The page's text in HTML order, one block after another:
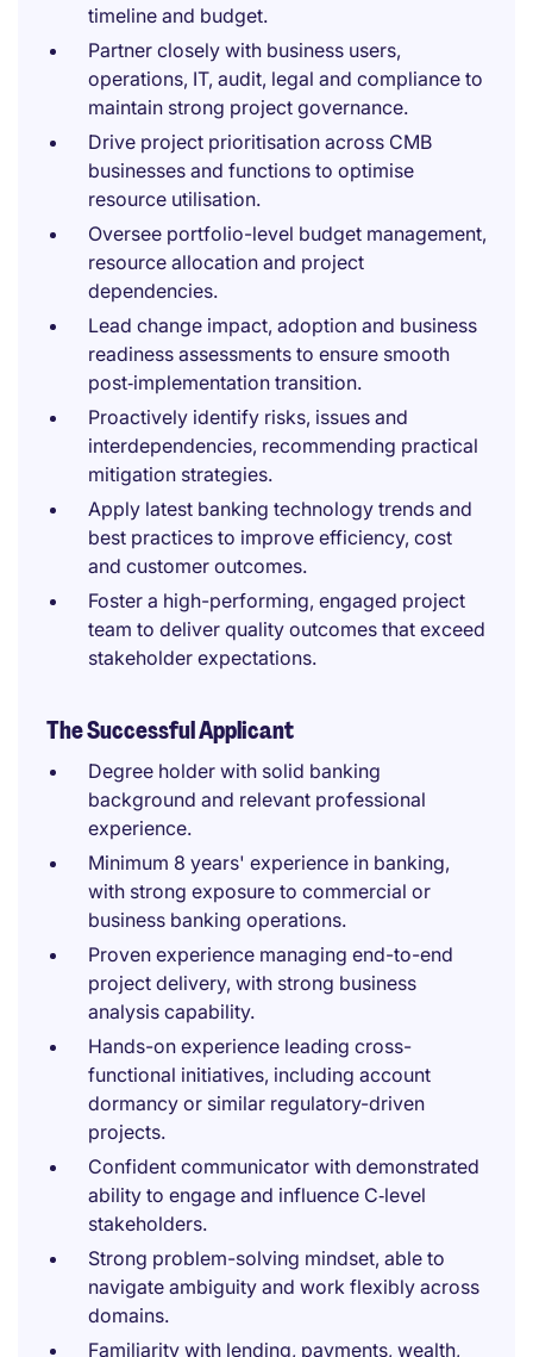
timeline and budget.
Partner closely with business users,
operations, IT, audit, legal and compliance to
maintain strong project governance.
Drive project prioritisation across CMB
businesses and functions to optimise
resource utilisation.
Oversee portfolio-level budget management,
resource allocation and project
dependencies.
Lead change impact, adoption and business
readiness assessments to ensure smooth
post‑implementation transition.
Proactively identify risks, issues and
interdependencies, recommending practical
mitigation strategies.
Apply latest banking technology trends and
best practices to improve efficiency, cost
and customer outcomes.
Foster a high-performing, engaged project
team to deliver quality outcomes that exceed
stakeholder expectations.
The Successful Applicant
Degree holder with solid banking
background and relevant professional
experience.
Minimum 8 years' experience in banking,
with strong exposure to commercial or
business banking operations.
Proven experience managing end-to-end
project delivery, with strong business
analysis capability.
Hands-on experience leading cross-
functional initiatives, including account
dormancy or similar regulatory-driven
projects.
Confident communicator with demonstrated
ability to engage and influence C‑level
stakeholders.
Strong problem-solving mindset, able to
navigate ambiguity and work flexibly across
domains.
Familiarity with lending, payments, wealth,